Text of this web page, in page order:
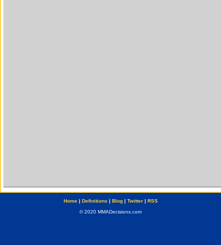
Home| Definitions | Blog| Twitter| RSS
© 2020 MMADecisions.com